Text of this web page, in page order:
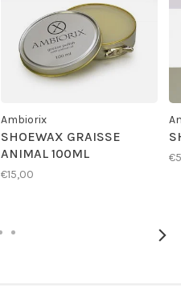
Ambiorix
SHOEWAX GRAISSE
ANIMAL 100ML
€15,00